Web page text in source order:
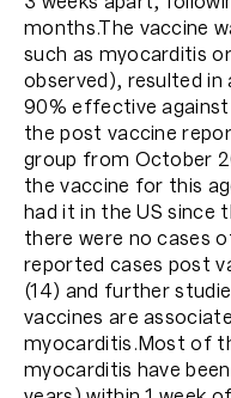
months.The vaccine
such as myocarditis
observed), resulted
90% effective
the post vaccine
group from October
the vaccine for this
had it in the US since
there were no cases
reported cases post
(14) and further
vaccines are
myocarditis.Most of
myocarditis have